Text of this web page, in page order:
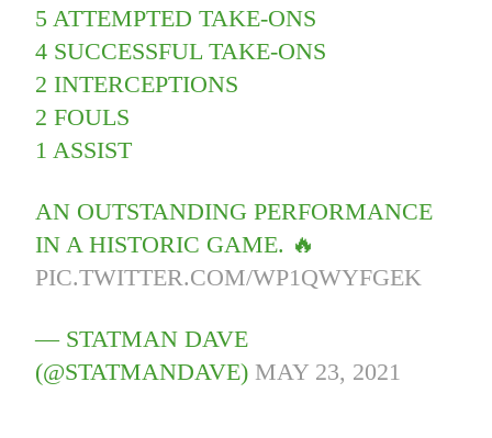
5 ATTEMPTED TAKE-ONS
4 SUCCESSFUL TAKE-ONS
2 INTERCEPTIONS
2 FOULS
1 ASSIST
AN OUTSTANDING PERFORMANCE
IN A HISTORIC GAME. 🔥
PIC.TWITTER.COM/WP1QWYFGEK
— STATMAN DAVE
(@STATMANDAVE) MAY 23, 2021